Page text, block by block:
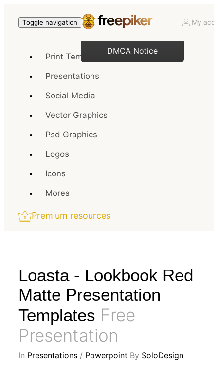
Toggle navigation My
Print Templates
Presentations
Social Media
Vector Graphics
Psd Graphics
Logos
Icons
Mores
Premium resources
Loasta - Lookbook Red
Matte Presentation
Templates Free
Presentation
In Presentations / Powerpoint By SoloDesign
DMCA Notice